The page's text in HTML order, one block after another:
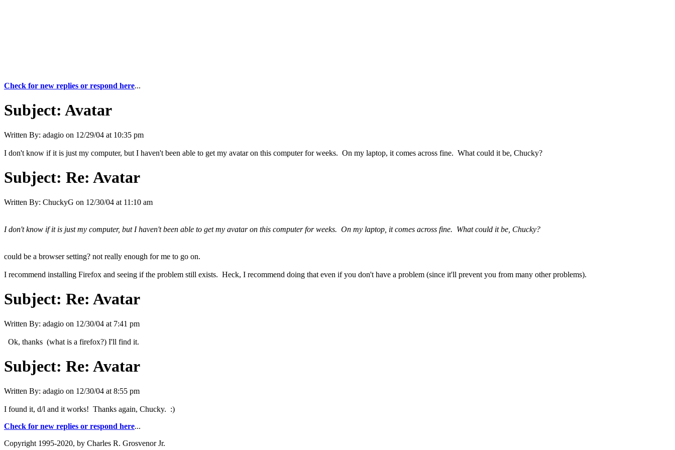
Check for new replies or respond here...
Subject: Avatar
Written By: adagio on 12/29/04 at 10:35 pm
I don't know if it is just my computer, but I haven't been able to get my avatar on this computer for weeks. On my laptop, it comes across fine. What could it be, Chucky?
Subject: Re: Avatar
Written By: ChuckyG on 12/30/04 at 11:10 am
I don't know if it is just my computer, but I haven't been able to get my avatar on this computer for weeks. On my laptop, it comes across fine. What could it be, Chucky?
could be a browser setting? not really enough for me to go on.
I recommend installing Firefox and seeing if the problem still exists. Heck, I recommend doing that even if you don't have a problem (since it'll prevent you from many other problems).
Subject: Re: Avatar
Written By: adagio on 12/30/04 at 7:41 pm
Ok, thanks (what is a firefox?) I'll find it.
Subject: Re: Avatar
Written By: adagio on 12/30/04 at 8:55 pm
I found it, d/l and it works! Thanks again, Chucky. :)
Check for new replies or respond here...
Copyright 1995-2020, by Charles R. Grosvenor Jr.